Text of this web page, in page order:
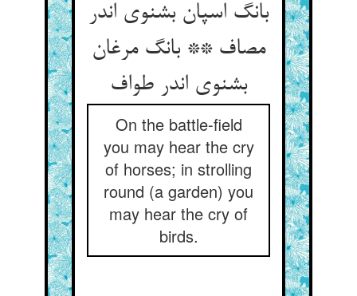
بانگ اسپان بشنوی اندر
مصاف ** بانگ مرغان
بشنوی اندر طواف
On the battle-field
you may hear the cry
of horses; in strolling
round (a garden) you
may hear the cry of
birds.